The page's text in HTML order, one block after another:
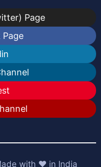
Page
Page
with ❤️ in India